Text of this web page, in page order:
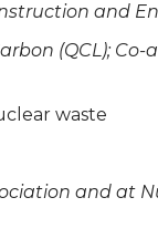
and
(QCL);
waste
and at